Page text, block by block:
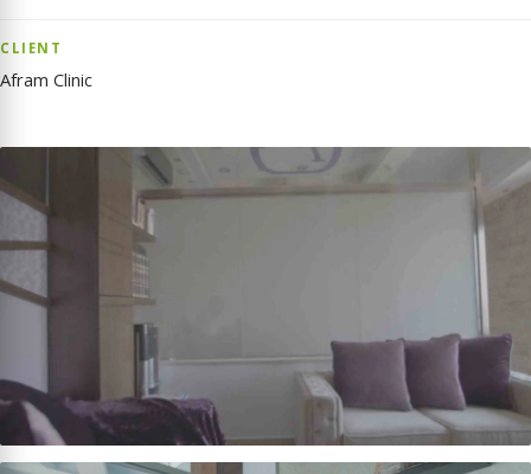
CLIENT
Afram Clinic